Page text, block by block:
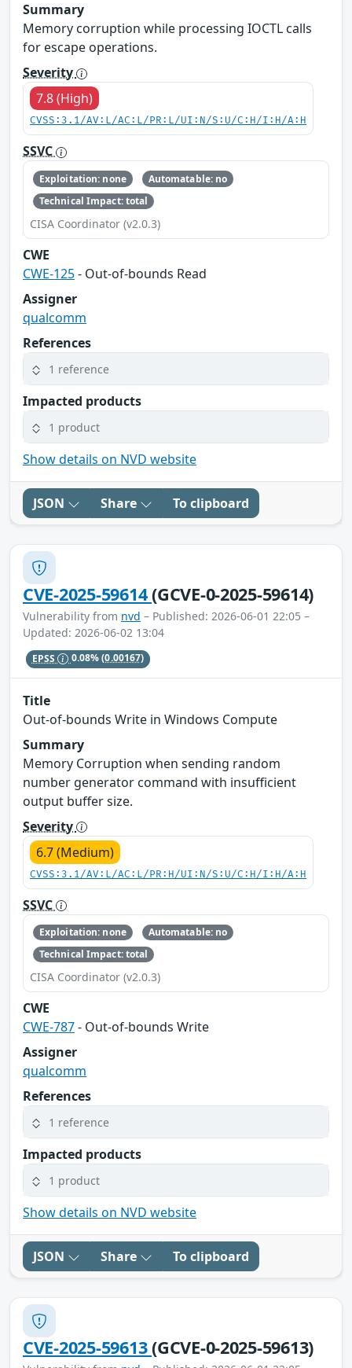
Summary
Memory corruption while processing IOCTL calls
for escape operations.
Severity
7.8 (High)
CVSS:3.1/AV:L/AC:L/PR:L/UI:N/S:U/C:H/I:H/A:H
SSVC
Exploitation: none
Automatable: no
Technical Impact: total
CISA Coordinator (v2.0.3)
CWE
CWE-125- Out-of-bounds Read
Assigner
qualcomm
References
1 reference
Impacted products
1 product
Show details on NVD website
JSON Share To clipboard
CVE-2025-59614(GCVE-0-2025-59614)
Vulnerability from nvd – Published: 2026-06-01 22:05 –
Updated: 2026-06-02 13:04
EPSS 0.08%(0.00167)
Title
Out-of-bounds Write in Windows Compute
Summary
Memory Corruption when sending random
number generator command with insufficient
output buffer size.
Severity
6.7 (Medium)
CVSS:3.1/AV:L/AC:L/PR:H/UI:N/S:U/C:H/I:H/A:H
SSVC
Exploitation: none
Automatable: no
Technical Impact: total
CISA Coordinator (v2.0.3)
CWE
CWE-787- Out-of-bounds Write
Assigner
qualcomm
References
1 reference
Impacted products
1 product
Show details on NVD website
JSON Share To clipboard
CVE-2025-59613(GCVE-0-2025-59613)